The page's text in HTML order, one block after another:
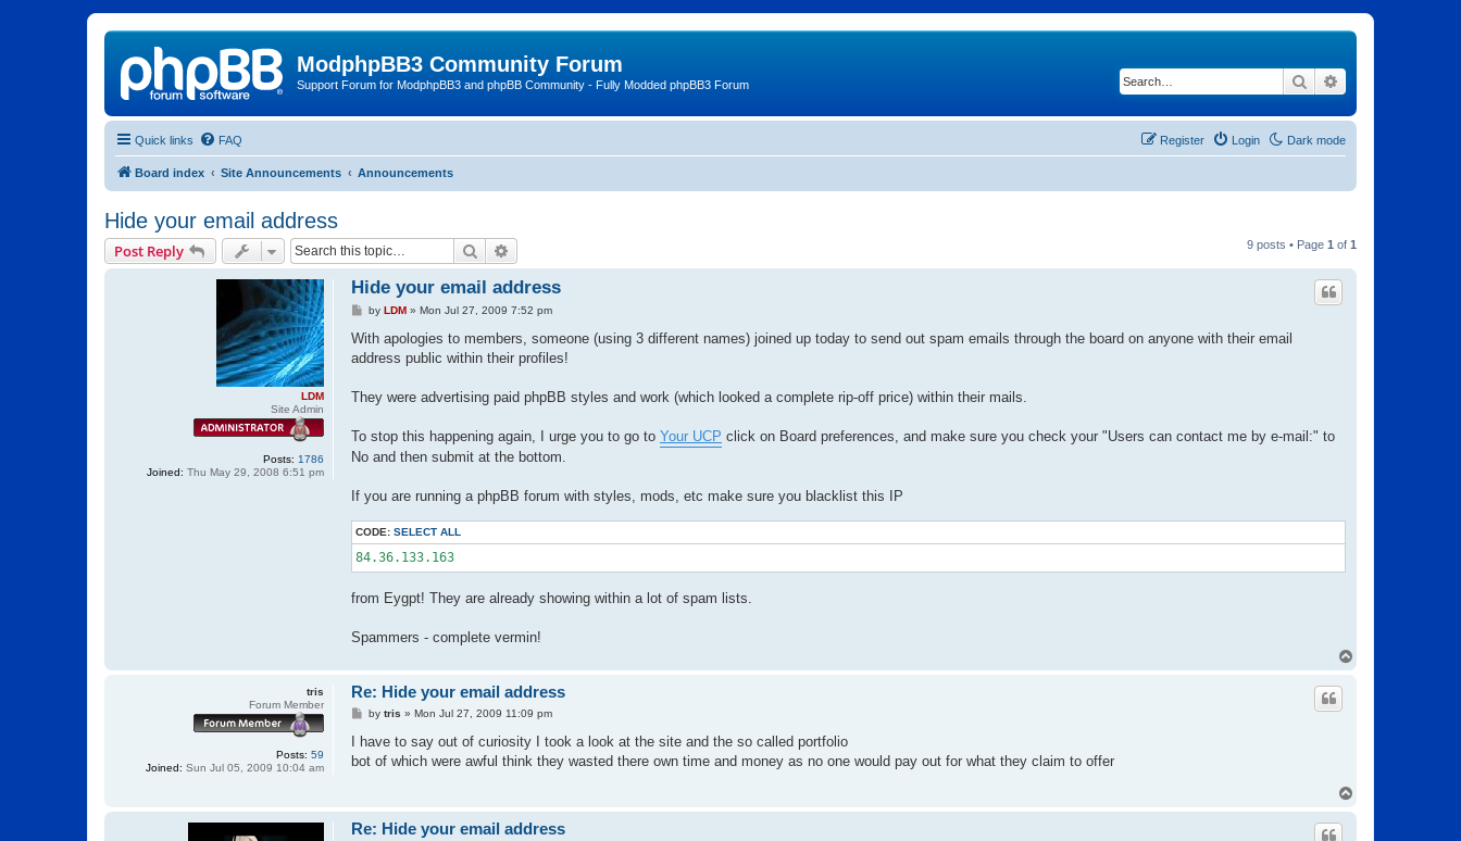
ModphpBB3 Community Forum
Support Forum for ModphpBB3 and phpBB Community - Fully Modded phpBB3 Forum Search
Quick links Dark mode
FAQ Login
Register
Board index Site Announcements Announcements
Hide your email address
Post Reply Search 9 posts • Page 1 of 1
LDM
Site Admin
Posts: 1786
Joined: Thu May 29, 2008 6:51 pm
Hide your email address
P
s
by LDM» Mon Jul 27, 2009 7:52 pm
With apologies to members, someone (using 3 different names) joined up today to send out spam emails through the board on anyone with their email
address public within their profiles!
They were advertising paid phpBB styles and work (which looked a complete rip-off price) within their mails.
To stop this happening again, I urge you to go to Your UCP click on Board preferences, and make sure you check your "Users can contact me by e-mail:" to
No and then submit at the bottom.
If you are running a phpBB forum with styles, mods, etc make sure you blacklist this IP
CODE: SELECT ALL
84.36.133.163
from Eygpt! They are already showing within a lot of spam lists.
Spammers - complete vermin!
tris
Forum Member
Posts: 59
Joined: Sun Jul 05, 2009 10:04 am
Re: Hide your email address
P
s
by tris » Mon Jul 27, 2009 11:09 pm
I have to say out of curiosity I took a look at the site and the so called portfolio
bot of which were awful think they wasted there own time and money as no one would pay out for what they claim to offer
Re: Hide your email address